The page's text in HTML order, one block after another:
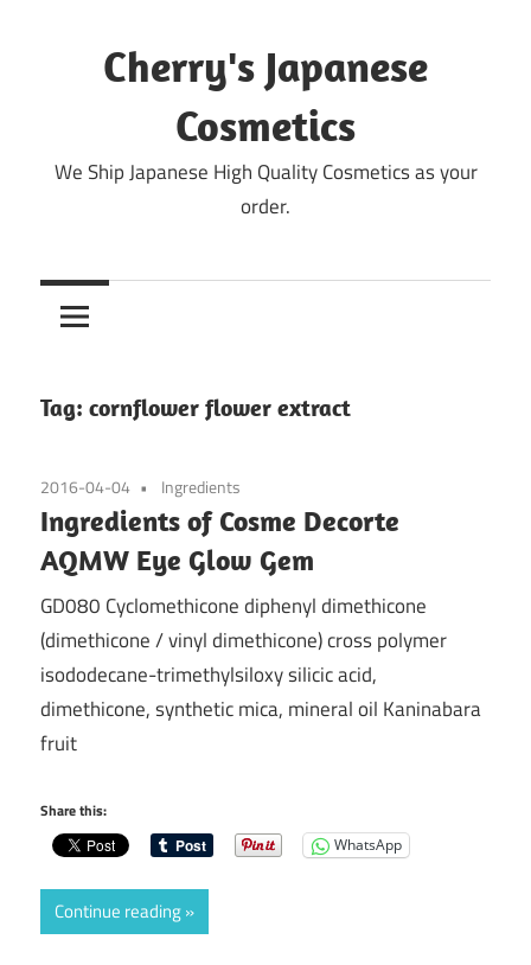
Cherry's Japanese
Cosmetics
We Ship Japanese High Quality Cosmetics as your
order.
Tag: cornflower flower extract
2016-04-04 Ingredients
Ingredients of Cosme Decorte
AQMW Eye Glow Gem
GD080 Cyclomethicone diphenyl dimethicone
(dimethicone / vinyl dimethicone) cross polymer
isododecane-trimethylsiloxy silicic acid,
dimethicone, synthetic mica, mineral oil Kaninabara
fruit
Share this:
WhatsApp
Continue reading